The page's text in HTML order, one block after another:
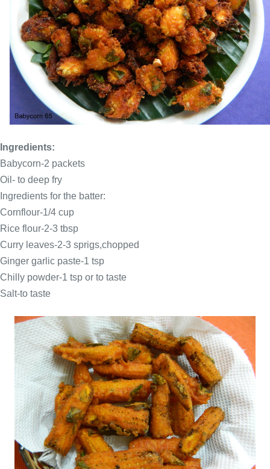
Ingredients:
Babycorn-2 packets
Oil- to deep fry
Ingredients for the batter:
Cornflour-1/4 cup
Rice flour-2-3 tbsp
Curry leaves-2-3 sprigs,chopped
Ginger garlic paste-1 tsp
Chilly powder-1 tsp or to taste
Salt-to taste